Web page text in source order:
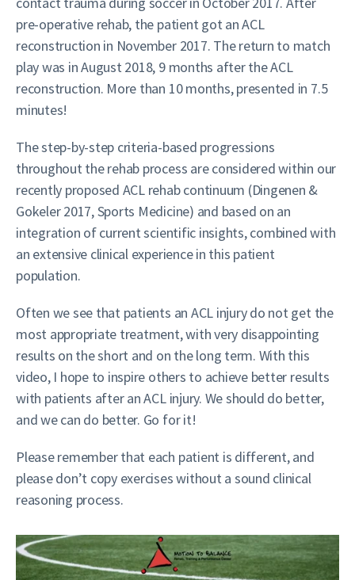
pre-operative rehab, the patient got an ACL
reconstruction in November 2017. The return to match
play was in August 2018, 9 months after the ACL
reconstruction. More than 10 months, presented in 7.5
minutes!
The step-by-step criteria-based progressions
throughout the rehab process are considered within our
recently proposed ACL rehab continuum (Dingenen &
Gokeler 2017, Sports Medicine) and based on an
integration of current scientific insights, combined with
an extensive clinical experience in this patient
population.
Often we see that patients an ACL injury do not get the
most appropriate treatment, with very disappointing
results on the short and on the long term. With this
video, I hope to inspire others to achieve better results
with patients after an ACL injury. We should do better,
and we can do better. Go for it!
Please remember that each patient is different, and
please don’t copy exercises without a sound clinical
reasoning process.